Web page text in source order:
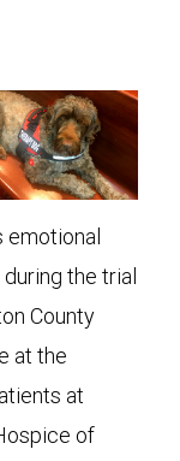
emotional
the trial
County
at the
at
of